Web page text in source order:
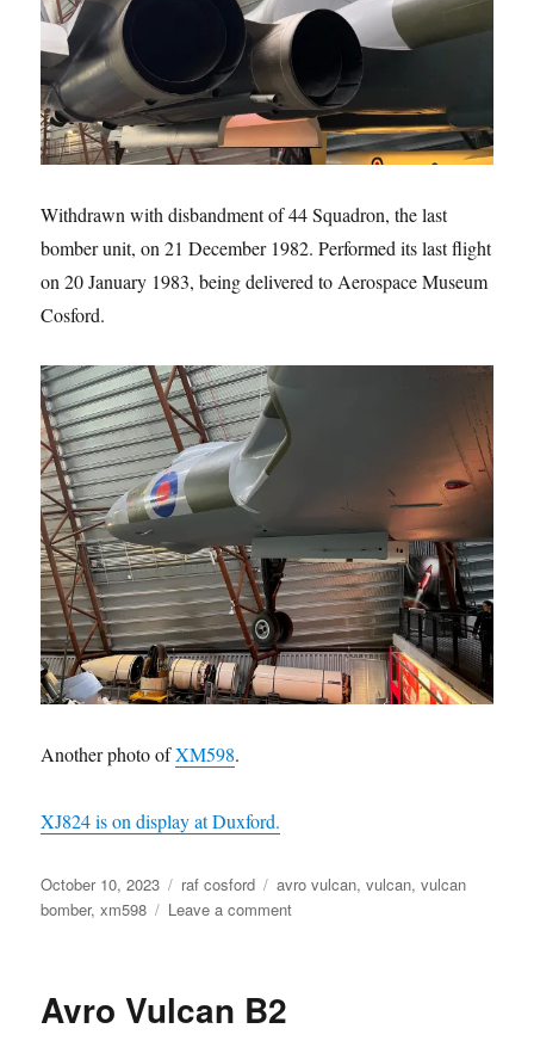
Withdrawn with disbandment of 44 Squadron, the last
bomber unit, on 21 December 1982. Performed its last flight
on 20 January 1983, being delivered to Aerospace Museum
Cosford.
Another photo ofXM598.
XJ824 is on display at Duxford.
Posted
on
October 10, 2023 Categories
raf cosford Tags
avro vulcan,vulcan,vulcan
bomber,xm598 Leave a commenton
Avro Vulcan B2